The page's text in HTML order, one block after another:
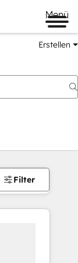
Menü
Erstellen
Filter